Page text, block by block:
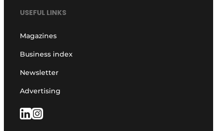
USEFUL LINKS
Magazines
Business index
Newsletter
Advertising